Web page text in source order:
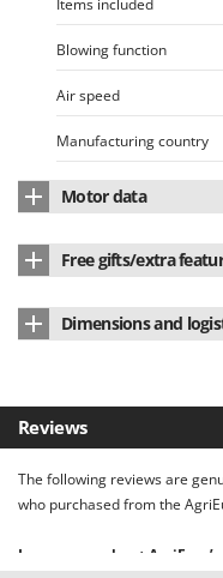
Wortex
Worx
Yard Force
Z
Zanon
ZGrills
Zomax
Items included
Blowing function
Air speed
Manufacturing country
Motor data
Battery type
Power supply
Battery Amperes
Free gifts/extra
Dimensions and
Product dimensions in
Packaging
Original packaging/s
Reviews
The following reviews are
who purchased from the
Learn more about AgriEuro’s